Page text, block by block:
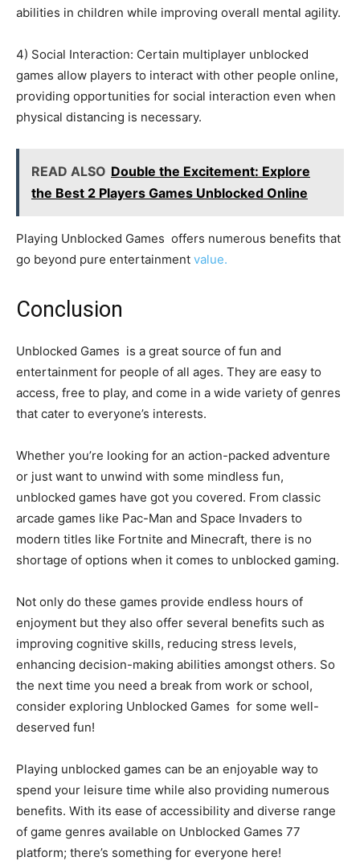
abilities in children while improving overall mental agility.
4) Social Interaction: Certain multiplayer unblocked
games allow players to interact with other people online,
providing opportunities for social interaction even when
physical distancing is necessary.
READ ALSO Double the Excitement: Explore
the Best 2 Players Games Unblocked Online
Playing Unblocked Games offers numerous benefits that
go beyond pure entertainment value.
Conclusion
Unblocked Games is a great source of fun and
entertainment for people of all ages. They are easy to
access, free to play, and come in a wide variety of genres
that cater to everyone’s interests.
Whether you’re looking for an action-packed adventure
or just want to unwind with some mindless fun,
unblocked games have got you covered. From classic
arcade games like Pac-Man and Space Invaders to
modern titles like Fortnite and Minecraft, there is no
shortage of options when it comes to unblocked gaming.
Not only do these games provide endless hours of
enjoyment but they also offer several benefits such as
improving cognitive skills, reducing stress levels,
enhancing decision-making abilities amongst others. So
the next time you need a break from work or school,
consider exploring Unblocked Games for some well-
deserved fun!
Playing unblocked games can be an enjoyable way to
spend your leisure time while also providing numerous
benefits. With its ease of accessibility and diverse range
of game genres available on Unblocked Games 77
platform; there’s something for everyone here!